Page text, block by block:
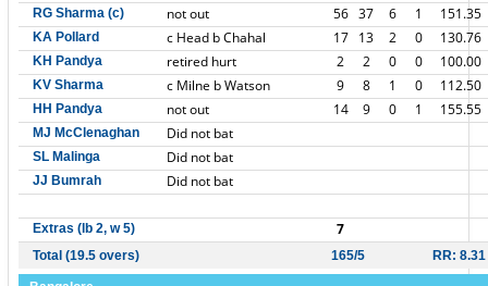
RG Sharma (c) not out 56 37 6 1 151.35
KA Pollard c Head b Chahal 17 13 2 0 130.76
KH Pandya retired hurt 2 2 0 0 100.00
KV Sharma c Milne b Watson 9 8 1 0 112.50
HH Pandya not out 14 9 0 1 155.55
MJ McClenaghan Did not bat
SL Malinga Did not bat
JJ Bumrah Did not bat
Extras (lb 2, w 5) 7
Total (19.5 overs) 165/5 RR: 8.31